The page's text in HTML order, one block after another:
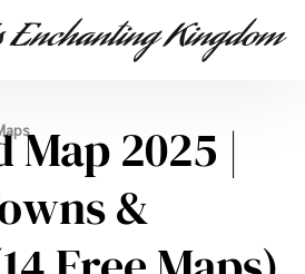
2025 |
&